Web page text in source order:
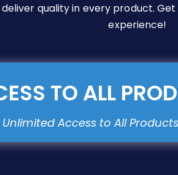
quality in every product.
experience!
TO ALL